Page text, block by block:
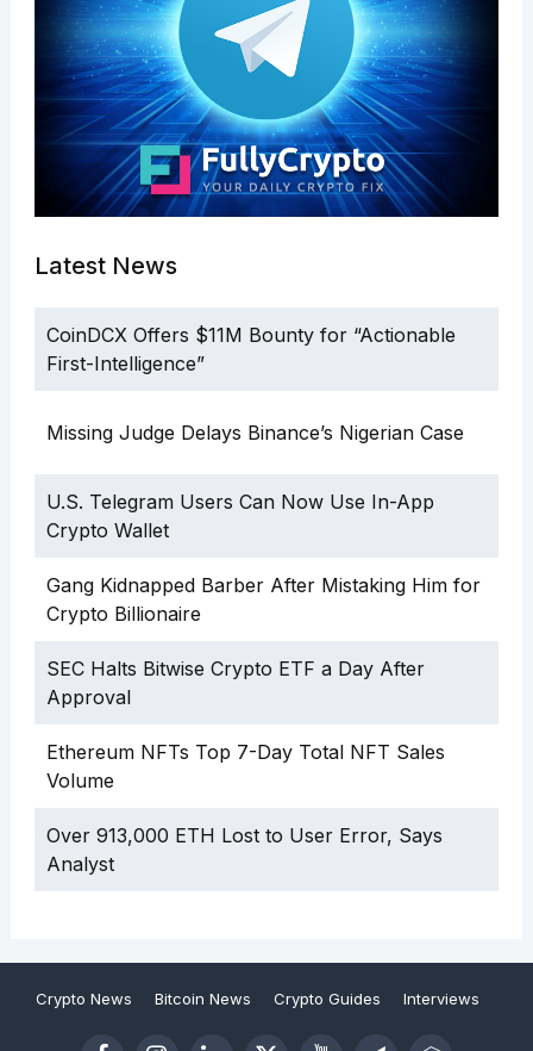
Latest News
CoinDCX Offers $11M Bounty for “Actionable
First-Intelligence”
Missing Judge Delays Binance’s Nigerian Case
U.S. Telegram Users Can Now Use In-App
Crypto Wallet
Gang Kidnapped Barber After Mistaking Him for
Crypto Billionaire
SEC Halts Bitwise Crypto ETF a Day After
Approval
Ethereum NFTs Top 7-Day Total NFT Sales
Volume
Over 913,000 ETH Lost to User Error, Says
Analyst
Crypto News Bitcoin News Crypto Guides Interviews